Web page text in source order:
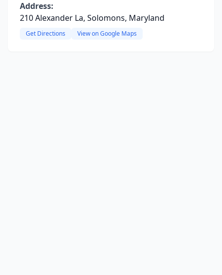
Address:
210 Alexander La, Solomons, Maryland
Get Directions View on Google Maps